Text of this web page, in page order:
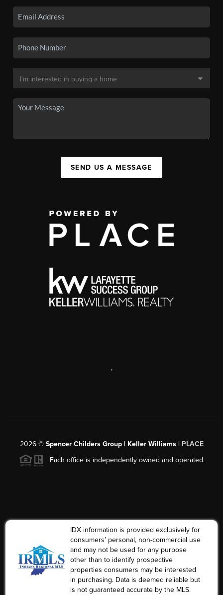
SEND US A MESSAGE
,
2026© Spencer Childers Group | Keller Williams | PLACE
Each office is independently owned and operated.
IDX information is provided exclusively for
consumers’ personal, non-commercial use
and may not be used for any purpose
other than to identify prospective
properties consumers may be interested
in purchasing. Data is deemed reliable but
is not guaranteed accurate by the MLS.